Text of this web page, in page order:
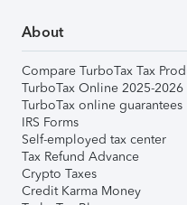
About
Compare TurboTax Tax
TurboTax Online 2025-2026
TurboTax online guarantees
IRS Forms
Self-employed tax center
Tax Refund Advance
Crypto Taxes
Credit Karma Money